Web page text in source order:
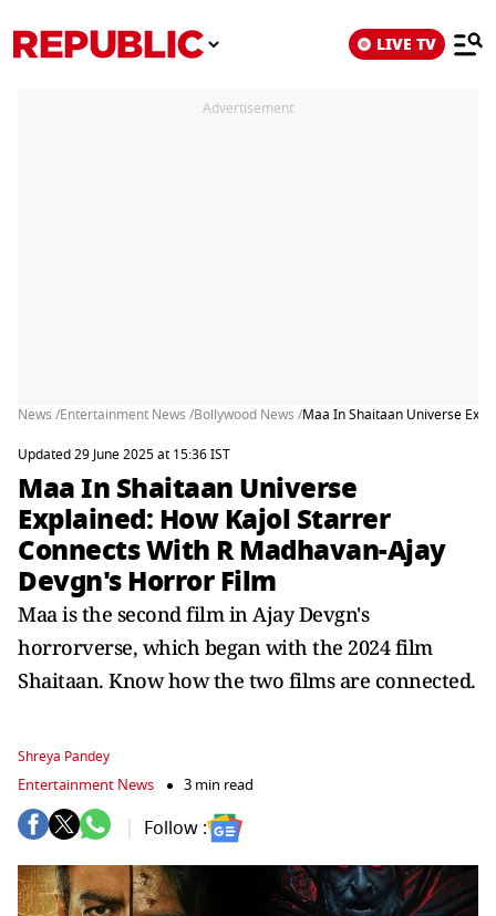
LIVE TV
Advertisement
News /Entertainment News /Bollywood News /Maa In Shaitaan Universe
Updated 29 June 2025 at 15:36 IST
Maa In Shaitaan Universe
Explained: How Kajol Starrer
Connects With R Madhavan-Ajay
Devgn's Horror Film
Maa is the second film in Ajay Devgn's
horrorverse, which began with the 2024 film
Shaitaan. Know how the two films are connected.
Shreya Pandey
Entertainment News 3 min read
Follow :